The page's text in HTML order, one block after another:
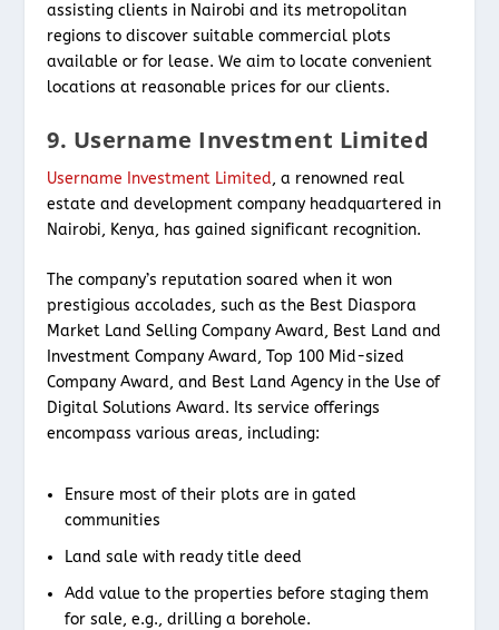
assisting clients in Nairobi and its metropolitan
regions to discover suitable commercial plots
available or for lease. We aim to locate convenient
locations at reasonable prices for our clients.
9. Username Investment Limited
Username Investment Limited, a renowned real
estate and development company headquartered in
Nairobi, Kenya, has gained significant recognition.
The company’s reputation soared when it won
prestigious accolades, such as the Best Diaspora
Market Land Selling Company Award, Best Land and
Investment Company Award, Top 100 Mid-sized
Company Award, and Best Land Agency in the Use of
Digital Solutions Award. Its service offerings
encompass various areas, including:
Ensure most of their plots are in gated
communities
Land sale with ready title deed
Add value to the properties before staging them
for sale, e.g., drilling a borehole.